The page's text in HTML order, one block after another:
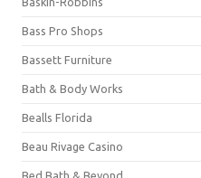
Bass Pro Shops
Bassett Furniture
Bath & Body Works
Bealls Florida
Beau Rivage Casino
Bed Bath & Beyond